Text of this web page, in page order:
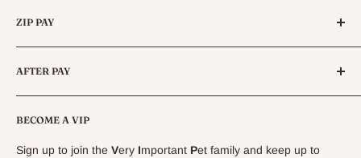
Queensland.
Live Animals
Live Fish
Specials
CLEARANCE
Delivery Information
BECOME A VIP
Sign up to join the Very Important Pet family and keep up to
ZIP PAY
AFTER PAY